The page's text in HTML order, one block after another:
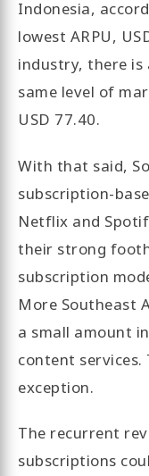
Indonesia,
lowest ARPU,
industry, there is
same level of
USD 77.40.
With that said,
subscription-
Netflix and
their strong
subscription
More Southeast
a small amount
content
exception.
The recurrent
subscriptions